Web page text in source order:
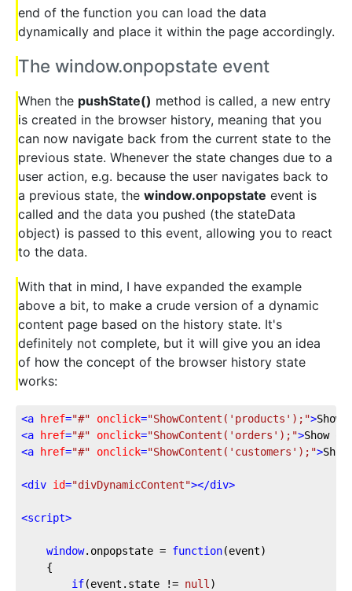
end of the function you can load the data
dynamically and place it within the page accordingly.
The window.onpopstate event
When the pushState() method is called, a new entry
is created in the browser history, meaning that you
can now navigate back from the current state to the
previous state. Whenever the state changes due to a
user action, e.g. because the user navigates back to
a previous state, the window.onpopstate event is
called and the data you pushed (the stateData
object) is passed to this event, allowing you to react
to the data.
With that in mind, I have expanded the example
above a bit, to make a crude version of a dynamic
content page based on the history state. It's
definitely not complete, but it will give you an idea
of how the concept of the browser history state
works:
<a href="#" onclick="ShowContent('products');">Show
<a href="#" onclick="ShowContent('orders');">Show
<a href="#" onclick="ShowContent('customers');">
<div id="divDynamicContent"></div>
<script>
window.onpopstate = function(event)
{
if(event.state != null )